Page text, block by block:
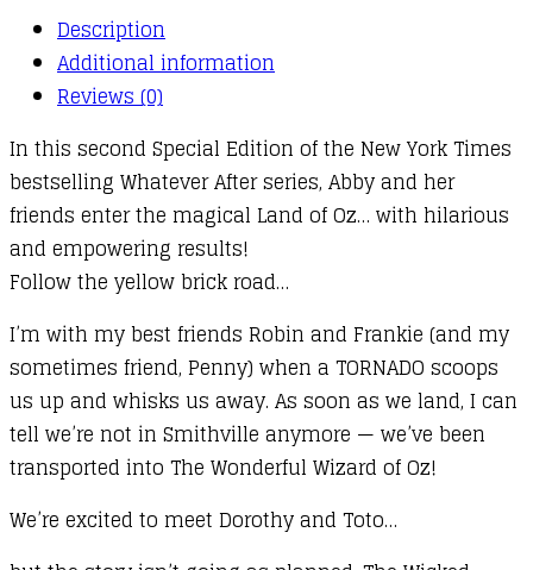
Edition
Abby
in
Oz
quantity
Description
Additional information
Reviews (0)
In this second Special Edition of the New York Times
bestselling Whatever After series, Abby and her
friends enter the magical Land of Oz… with hilarious
and empowering results!
Follow the yellow brick road…
I’m with my best friends Robin and Frankie (and my
sometimes friend, Penny) when a TORNADO scoops
us up and whisks us away. As soon as we land, I can
tell we’re not in Smithville anymore — we’ve been
transported into The Wonderful Wizard of Oz!
We’re excited to meet Dorothy and Toto…